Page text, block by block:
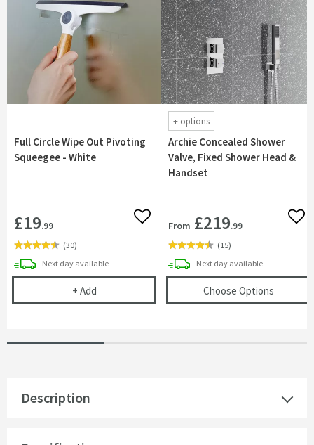
Full Circle Wipe Out Pivoting
Squeegee - White
£19.99 Add to wishlist
(30)
Next daydelivery
available
+ AddFull Circle Wipe Out Pivoting Squeegee - White
+ options
Archie Concealed Shower
Valve, Fixed Shower Head &
Handset
From £219.99
(15)
Next daydelivery
available
Choose Options(opens
Description